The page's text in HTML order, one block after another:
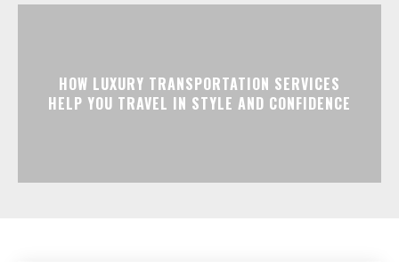
HOW LUXURY TRANSPORTATION SERVICES
HELP YOU TRAVEL IN STYLE AND CONFIDENCE